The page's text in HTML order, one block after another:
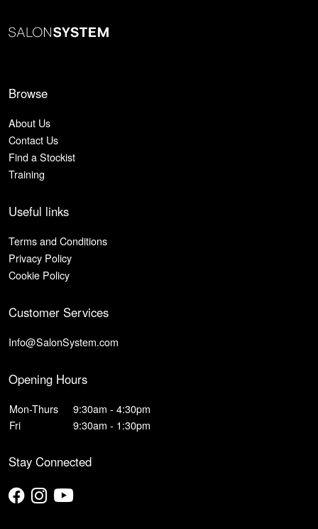
Browse
About Us
Contact Us
Find a Stockist
Training
Useful links
Terms and Conditions
Privacy Policy
Cookie Policy
Customer Services
Info@SalonSystem.com
Opening Hours
Mon-Thurs
9:30am - 4:30pm
Fri
9:30am - 1:30pm
Stay Connected